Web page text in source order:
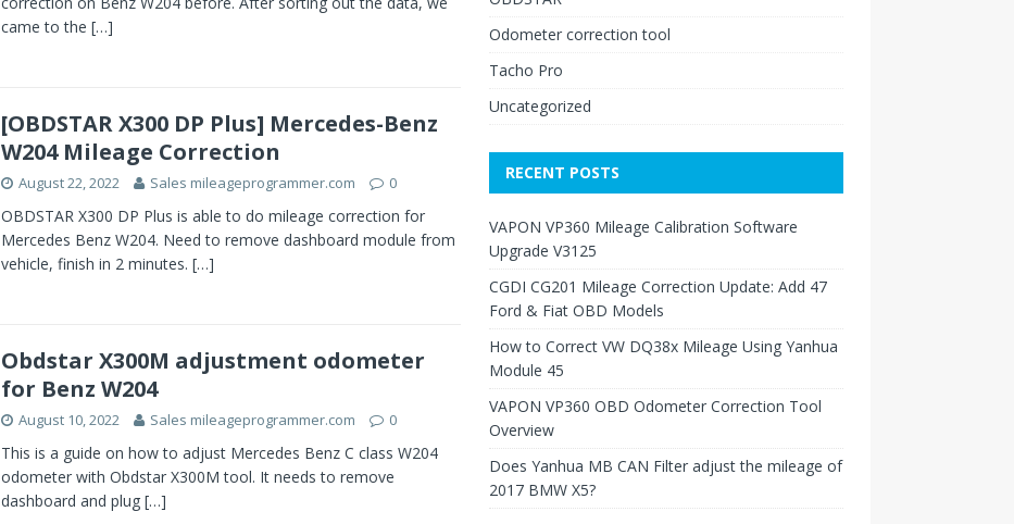
came to the […]
[OBDSTAR X300 DP Plus] Mercedes-Benz
W204 Mileage Correction
August 22, 2022 Sales mileageprogrammer.com 0
OBDSTAR X300 DP Plus is able to do mileage correction for
Mercedes Benz W204. Need to remove dashboard module from
vehicle, finish in 2 minutes. […]
Obdstar X300M adjustment odometer
for Benz W204
August 10, 2022 Sales mileageprogrammer.com 0
This is a guide on how to adjust Mercedes Benz C class W204
odometer with Obdstar X300M tool. It needs to remove
dashboard and plug […]
Odometer correction tool
Tacho Pro
Uncategorized
RECENT POSTS
VAPON VP360 Mileage Calibration Software
Upgrade V3125
CGDI CG201 Mileage Correction Update: Add 47
Ford & Fiat OBD Models
How to Correct VW DQ38x Mileage Using Yanhua
Module 45
VAPON VP360 OBD Odometer Correction Tool
Overview
Does Yanhua MB CAN Filter adjust the mileage of
2017 BMW X5?